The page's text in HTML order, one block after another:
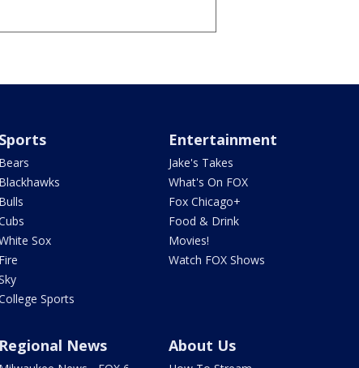
Sports
Bears
Blackhawks
Bulls
Sox
Fire
Sports
Entertainment
Jake's Takes
What's On FOX
Fox Chicago+
Food & Drink
Movies!
Watch FOX Shows
Regional News About Us